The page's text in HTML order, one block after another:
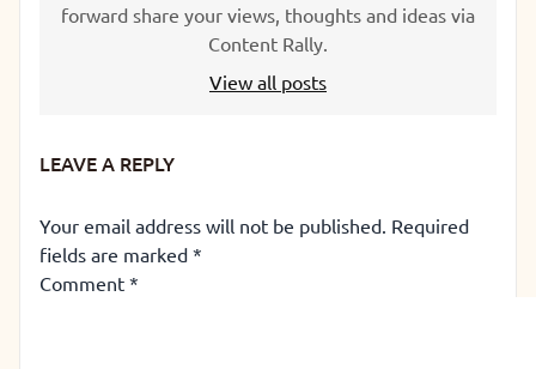
forward share your views, thoughts and ideas via
Content Rally.
View all posts
LEAVE A REPLY
Your email address will not be published. Required
fields are marked *
Comment *